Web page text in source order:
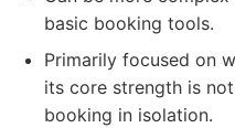
basic booking tools.
Primarily focused on
its core strength is
booking in isolation.